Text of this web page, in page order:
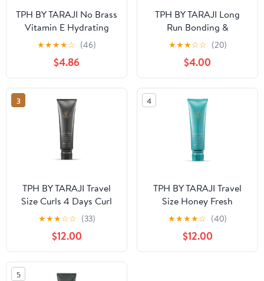
TPH BY TARAJI No Brass
Vitamin E Hydrating
Blue Toner Shampoo for
Brunettes & Color
Treated Hair | Cleanse,
Tone, Moisturize | Shine
Enhancing | Curly Hair
Product, 12 oz.
★★★★☆ (46)
$4.86
TPH BY TARAJI Long
Run Bonding &
Strengthening
Treatment for Dry,
Damaged Hair | with
Biotin, Rice Protein,
Shea Butter and
Cupuaçu Butter |
Paraben Free, Cruelty
Free, 3 fl oz
★★★☆☆ (20)
$4.00
3
TPH BY TARAJI Travel
Size Curls 4 Days Curl
Defining Curl Cream
with Coconut Oil &
Mango Seed Butter for
Coily & Curly Hair, 3 fl.
oz.
★★★☆☆ (33)
$12.00
4
TPH BY TARAJI Travel
Size Honey Fresh
Clarifying Shampoo for
Oily Hair & Buildup |
Sulfate Free, 3 fl. oz.
★★★★☆ (40)
$12.00
5